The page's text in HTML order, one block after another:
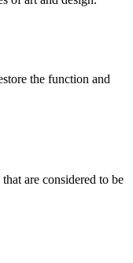
the function and
are considered to be